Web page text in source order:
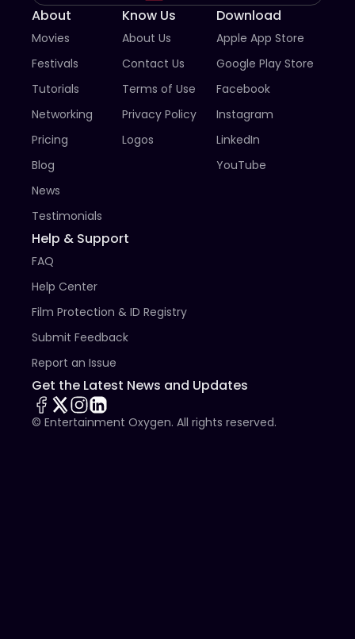
About
Movies
Festivals
Tutorials
Networking
Pricing
Blog
News
Testimonials
Know Us
About Us
Contact Us
Terms of Use
Privacy Policy
Logos
Download
Apple App Store
Google Play Store
Facebook
Instagram
LinkedIn
YouTube
Help & Support
FAQ
Help Center
Film Protection & ID Registry
Submit Feedback
Report an Issue
Get the Latest News and Updates
© Entertainment Oxygen. All rights reserved.